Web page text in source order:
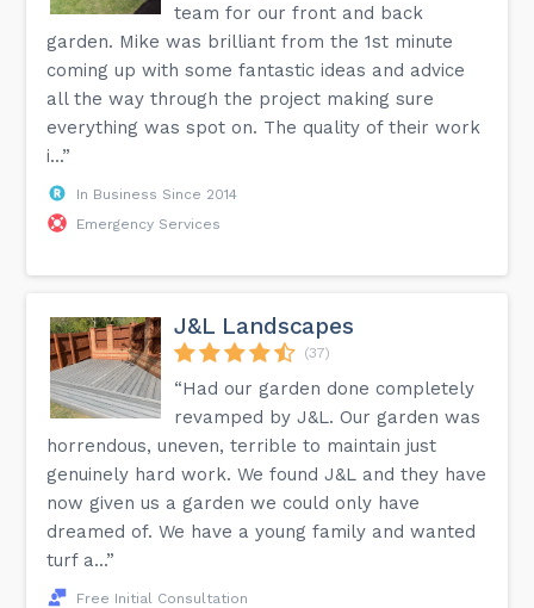
team for our front and back
garden. Mike was brilliant from the 1st minute
coming up with some fantastic ideas and advice
all the way through the project making sure
everything was spot on. The quality of their work
i...”
In Business Since 2014
Emergency Services
J&L Landscapes
(37)
“Had our garden done completely
revamped by J&L. Our garden was
horrendous, uneven, terrible to maintain just
genuinely hard work. We found J&L and they have
now given us a garden we could only have
dreamed of. We have a young family and wanted
turf a...”
Free Initial Consultation